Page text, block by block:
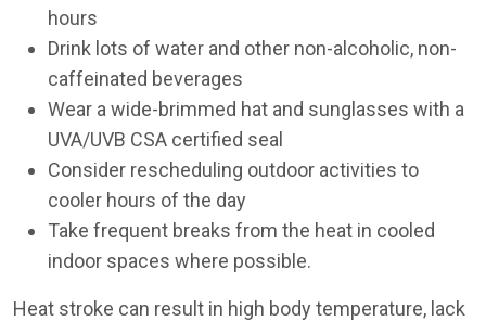
hours
Drink lots of water and other non-alcoholic, non-
caffeinated beverages
Wear a wide-brimmed hat and sunglasses with a
UVA/UVB CSA certified seal
Consider rescheduling outdoor activities to
cooler hours of the day
Take frequent breaks from the heat in cooled
indoor spaces where possible.
Heat stroke can result in high body temperature, lack